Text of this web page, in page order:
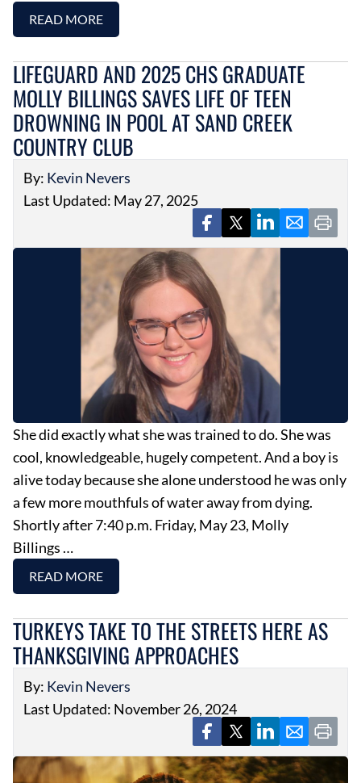
READ MORE
LIFEGUARD AND 2025 CHS GRADUATE
MOLLY BILLINGS SAVES LIFE OF TEEN
DROWNING IN POOL AT SAND CREEK
COUNTRY CLUB
By: Kevin Nevers
Last Updated: May 27, 2025
She did exactly what she was trained to do. She was
cool, knowledgeable, hugely competent. And a boy is
alive today because she alone understood he was only
a few more mouthfuls of water away from dying.
Shortly after 7:40 p.m. Friday, May 23, Molly
Billings …
READ MORE
TURKEYS TAKE TO THE STREETS HERE AS
THANKSGIVING APPROACHES
By: Kevin Nevers
Last Updated: November 26, 2024